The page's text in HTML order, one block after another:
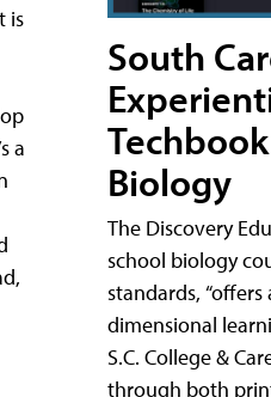
is
a
South
Biology
The Discovery
school biology
standards,
dimensional
S.C. College &
through both